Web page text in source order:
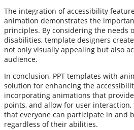
The integration of accessibility
animation demonstrates the
principles. By considering the needs
disabilities, template designers
not only visually appealing but also
audience.
In conclusion, PPT templates with
solution for enhancing the
incorporating animations that
points, and allow for user
that everyone can participate in and
regardless of their abilities.